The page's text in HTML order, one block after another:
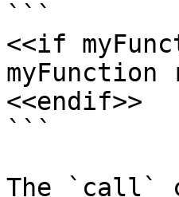
```
<<if
<<endif>>
```
The `call`